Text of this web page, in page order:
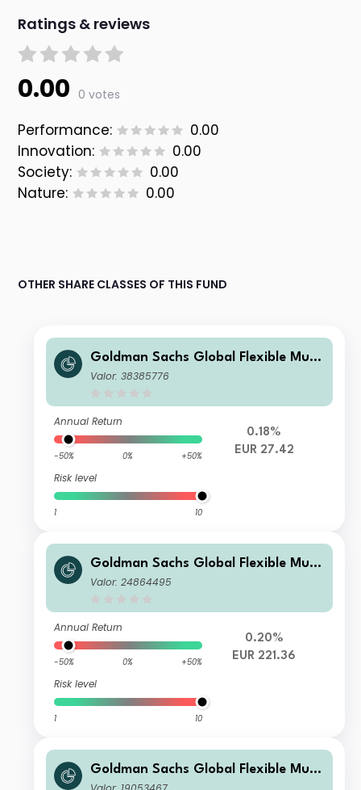
Ratings & reviews
0.00 0 votes
Performance:
0.00
Innovation:
0.00
Society:
0.00
Nature:
0.00
OTHER SHARE CLASSES OF THIS FUND
Goldman Sachs Global Flexible Multi
Asset - O Cap EUR
Valor: 38385776
Annual Return
-50% 0% +50%
Risk level
1 10
0.18%
EUR 27.42
Goldman Sachs Global Flexible Multi
Asset - X Dis EUR
Valor: 24864495
Annual Return
-50% 0% +50%
Risk level
1 10
0.20%
EUR 221.36
Goldman Sachs Global Flexible Multi
Asset - P Dis EUR